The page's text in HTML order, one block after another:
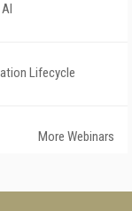
Lifecycle
More Webinars